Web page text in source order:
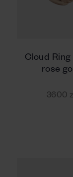
Cloud Ring
rose
3600